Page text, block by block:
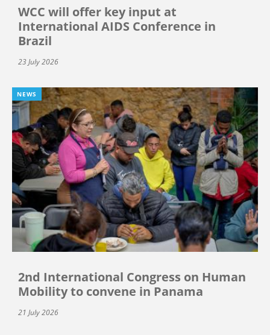
WCC will offer key input at
International AIDS Conference in
Brazil
23 July 2026
NEWS
2nd International Congress on Human
Mobility to convene in Panama
21 July 2026